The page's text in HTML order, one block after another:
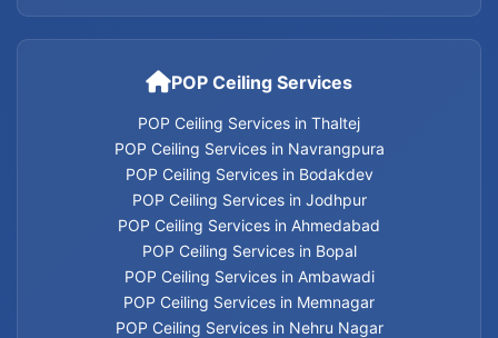
POP Ceiling Services
POP Ceiling Services in Thaltej
POP Ceiling Services in Navrangpura
POP Ceiling Services in Bodakdev
POP Ceiling Services in Jodhpur
POP Ceiling Services in Ahmedabad
POP Ceiling Services in Bopal
POP Ceiling Services in Ambawadi
POP Ceiling Services in Memnagar
POP Ceiling Services in Nehru Nagar